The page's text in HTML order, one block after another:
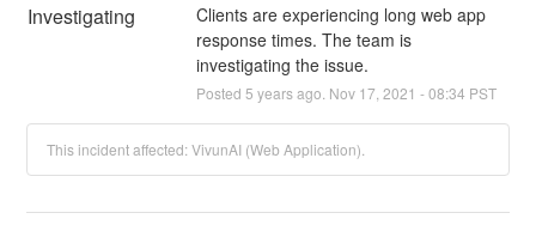
Investigating
Clients are experiencing long web app
response times. The team is
investigating the issue.
Posted 5 years ago. Nov 17 2021 -08:34 PST
This incident affected: VivunAI (Web Application).